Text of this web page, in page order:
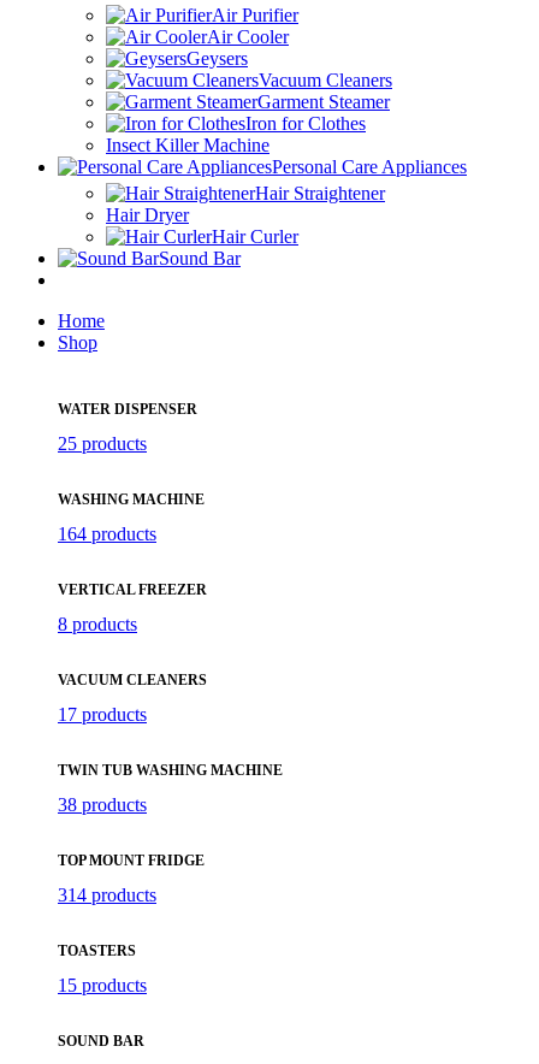
Air Purifier
Air Cooler
Geysers
Vacuum Cleaners
Garment Steamer
Iron for Clothes
Insect Killer Machine
Personal Care Appliances
Hair Straightener
Hair Dryer
Hair Curler
Sound Bar
Home
Shop
WATER DISPENSER
25 products
WASHING MACHINE
164 products
VERTICAL FREEZER
8 products
VACUUM CLEANERS
17 products
TWIN TUB WASHING MACHINE
38 products
TOP MOUNT FRIDGE
314 products
TOASTERS
15 products
SOUND BAR